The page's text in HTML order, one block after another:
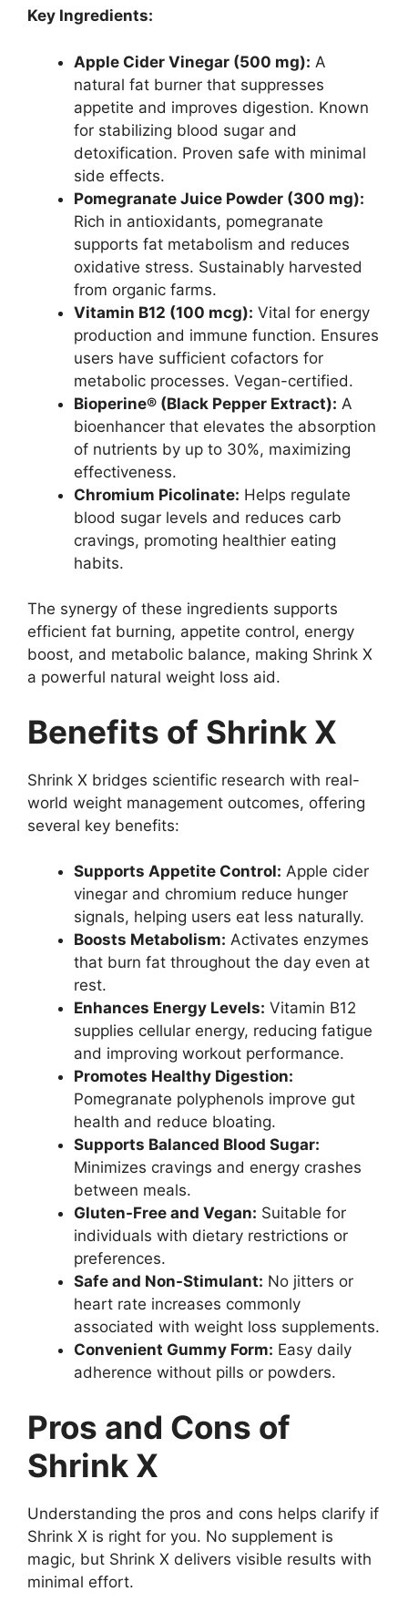
Key Ingredients:
Apple Cider Vinegar (500 mg): A
natural fat burner that suppresses
appetite and improves digestion. Known
for stabilizing blood sugar and
detoxification. Proven safe with minimal
side effects.
Pomegranate Juice Powder (300 mg):
Rich in antioxidants, pomegranate
supports fat metabolism and reduces
oxidative stress. Sustainably harvested
from organic farms.
Vitamin B12 (100 mcg): Vital for energy
production and immune function. Ensures
users have sufficient cofactors for
metabolic processes. Vegan-certified.
Bioperine® (Black Pepper Extract): A
bioenhancer that elevates the absorption
of nutrients by up to 30%, maximizing
effectiveness.
Chromium Picolinate: Helps regulate
blood sugar levels and reduces carb
cravings, promoting healthier eating
habits.
The synergy of these ingredients supports
efficient fat burning, appetite control, energy
boost, and metabolic balance, making Shrink X
a powerful natural weight loss aid.
Benefits of Shrink X
Shrink X bridges scientific research with real-
world weight management outcomes, offering
several key benefits:
Supports Appetite Control: Apple cider
vinegar and chromium reduce hunger
signals, helping users eat less naturally.
Boosts Metabolism: Activates enzymes
that burn fat throughout the day even at
rest.
Enhances Energy Levels: Vitamin B12
supplies cellular energy, reducing fatigue
and improving workout performance.
Promotes Healthy Digestion:
Pomegranate polyphenols improve gut
health and reduce bloating.
Supports Balanced Blood Sugar:
Minimizes cravings and energy crashes
between meals.
Gluten-Free and Vegan: Suitable for
individuals with dietary restrictions or
preferences.
Safe and Non-Stimulant: No jitters or
heart rate increases commonly
associated with weight loss supplements.
Convenient Gummy Form: Easy daily
adherence without pills or powders.
Pros and Cons of
Shrink X
Understanding the pros and cons helps clarify if
Shrink X is right for you. No supplement is
magic, but Shrink X delivers visible results with
minimal effort.